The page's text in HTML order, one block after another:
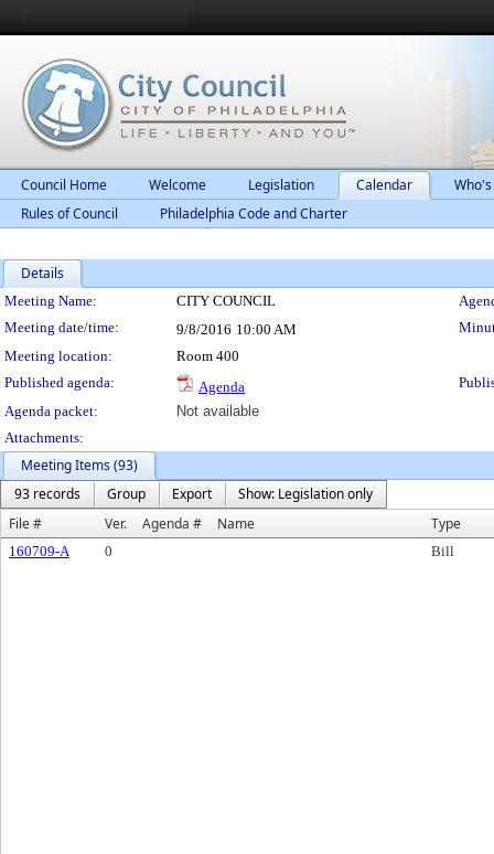
Council Home Welcome Legislation Calendar
Rules of Council
Philadelphia Code and Charter
Details
Meeting Details
Meeting Name: CITY COUNCIL
Meeting date/time:
9/8/2016 10:00 AM
Meeting location:
Room 400
Published agenda:
Agenda
Agenda packet:
Not available
Attachments:
Meeting Items (93)
93 records
Group Export
Show: Legislation only
File #
Ver. Agenda # Name Type
160709-A 0 Bill